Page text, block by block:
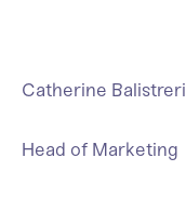
Catherine Balistreri
Head of Marketing